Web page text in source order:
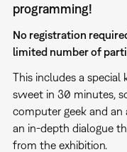
programming!
No registration
limited number of
This includes a
sweet in 30 minutes,
computer geek and
an in-depth dialogue
from the exhibition.